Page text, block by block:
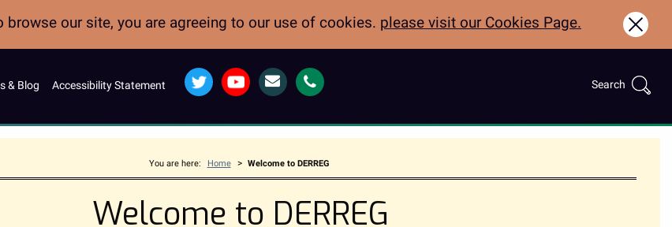
our site, you are agreeing to our use of cookies. please visit our Cookies Page.
Close
& Blog Accessibility Statement
Twitter YouTube EmailCall:
01970622600
for:Search
You are here: Home > Welcome to DERREG
Welcome to DERREG